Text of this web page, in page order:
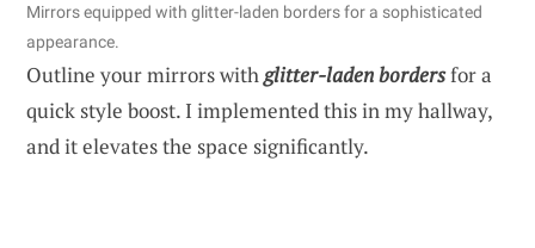
Mirrors equipped with glitter-laden borders for a sophisticated
appearance.
Outline your mirrors withglitter-laden bordersfor a
quick style boost. I implemented this in my hallway,
and it elevates the space significantly.